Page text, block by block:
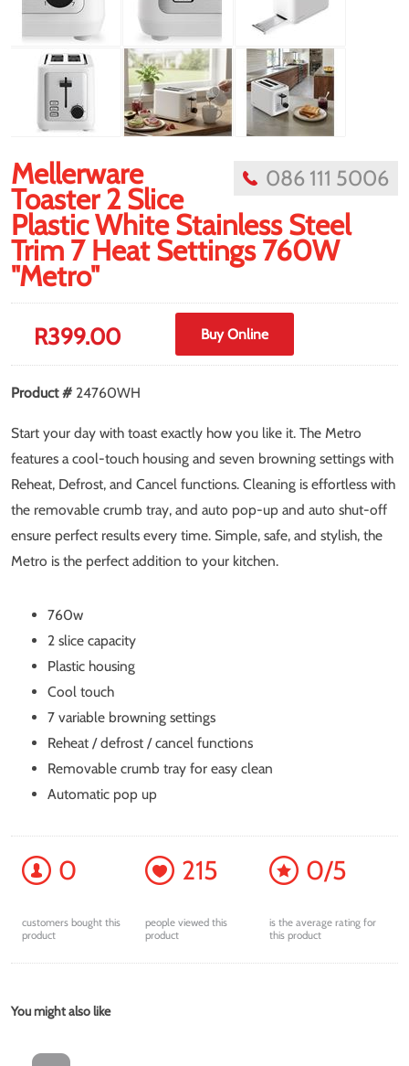
086 111 5006
Mellerware
Toaster 2 Slice
Plastic White Stainless Steel
Trim 7 Heat Settings 760W
"Metro"
R399.00 Buy Online
Product # 24760WH
Start your day with toast exactly how you like it. The Metro
features a cool-touch housing and seven browning settings with
Reheat, Defrost, and Cancel functions. Cleaning is effortless with
the removable crumb tray, and auto pop-up and auto shut-off
ensure perfect results every time. Simple, safe, and stylish, the
Metro is the perfect addition to your kitchen.
760w
2 slice capacity
Plastic housing
Cool touch
7 variable browning settings
Reheat / defrost / cancel functions
Removable crumb tray for easy clean
Automatic pop up
0
customers bought this
product
215
people viewed this
product
0/5
is the average rating for
this product
You might also like